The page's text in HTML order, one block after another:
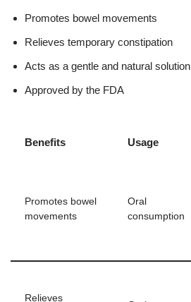
Promotes bowel movements
Relieves temporary constipation
Acts as a gentle and natural solution
Approved by the FDA
Benefits Usage
Promotes bowel
movements
Oral
consumption
Relieves